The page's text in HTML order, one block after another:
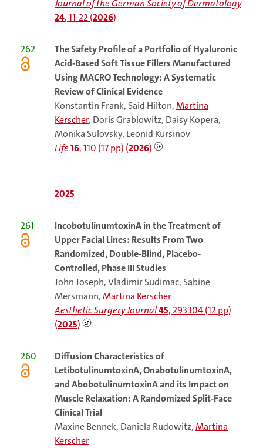
Journal of the German Society of Dermatology
24, 11-22 (2026)
262 TheSafety Profile of a Portfolio of Hyaluronic
Acid-Based Soft Tissue Fillers Manufactured
Using MACRO Technology: A Systematic
Review of Clinical Evidence
Konstantin Frank, Said Hilton,Martina
Kerscher, Doris Grablowitz, Daisy Kopera,
Monika Sulovsky, Leonid Kursinov
Life16, 110 (17 pp) (2026)
2025
261
IncobotulinumtoxinA in the Treatment of
Upper Facial Lines: Results From Two
Randomized, Double-Blind, Placebo-
Controlled, Phase III Studies
John Joseph, Vladimir Sudimac, Sabine
Mersmann,Martina Kerscher
Aesthetic Surgery Journal45, 293304 (12 pp)
(2025)
260
Diffusion Characteristics of
LetibotulinumtoxinA, OnabotulinumtoxinA,
and AbobotulinumtoxinA and its Impact on
Muscle Relaxation: A Randomized Split-Face
Clinical Trial
Maxine Bennek, Daniela Rudowitz,Martina
Kerscher